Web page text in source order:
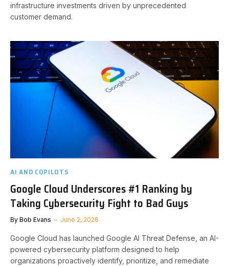
infrastructure investments driven by unprecedented
customer demand.
AI AND COPILOTS
Google Cloud Underscores #1 Ranking by
Taking Cybersecurity Fight to Bad Guys
By Bob Evans June 2, 2026
Google Cloud has launched Google AI Threat Defense, an AI-
powered cybersecurity platform designed to help
organizations proactively identify, prioritize, and remediate